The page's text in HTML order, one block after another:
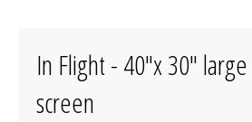
In Flight - 40"x 30"
screen